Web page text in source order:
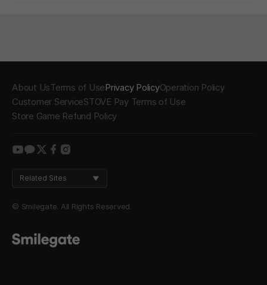
About UsTerms of UsePrivacy PolicyOperation Policy
Customer ServiceSTOVE Pay Terms of Use
Store Game Refund Policy
youtube
kakao
twitter
facebook
instagram
Related Sites
© Smilegate. All Rights Reserved.